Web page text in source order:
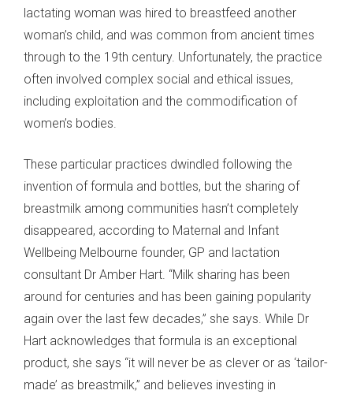
lactating woman was hired to breastfeed another
woman’s child, and was common from ancient times
through to the 19th century. Unfortunately, the practice
often involved complex social and ethical issues,
including exploitation and the commodification of
women’s bodies.
These particular practices dwindled following the
invention of formula and bottles, but the sharing of
breastmilk among communities hasn’t completely
disappeared, according to Maternal and Infant
Wellbeing Melbourne founder, GP and lactation
consultant Dr Amber Hart. “Milk sharing has been
around for centuries and has been gaining popularity
again over the last few decades,” she says. While Dr
Hart acknowledges that formula is an exceptional
product, she says “it will never be as clever or as ‘tailor-
made’ as breastmilk,” and believes investing in